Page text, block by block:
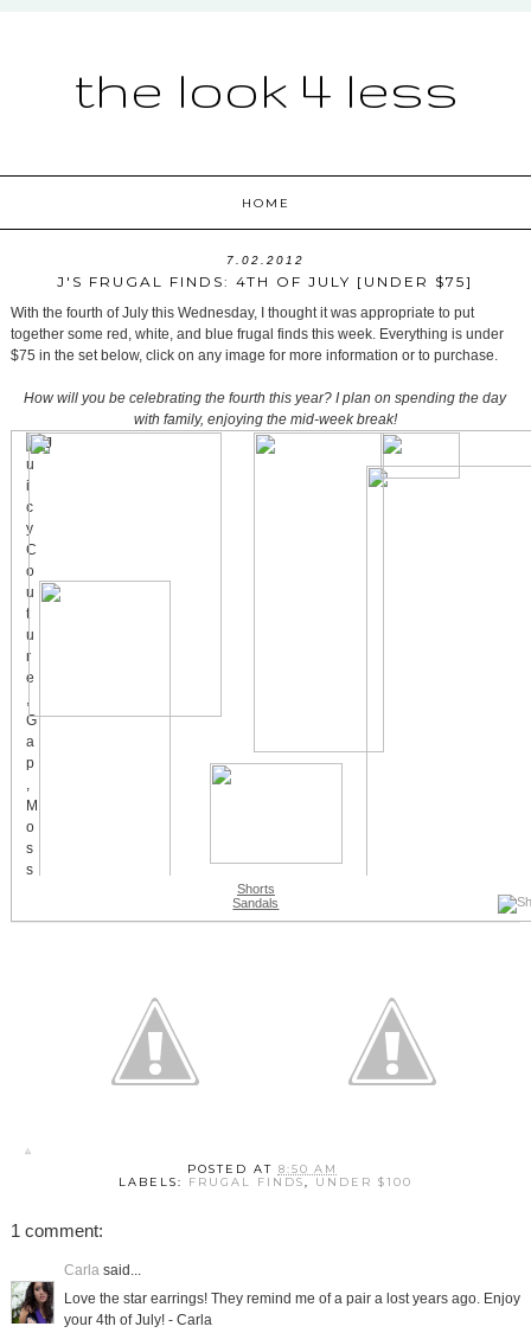
the look 4 less
HOME
7.02.2012
J'S FRUGAL FINDS: 4TH OF JULY [UNDER $75]
With the fourth of July this Wednesday, I thought it was appropriate to put
together some red, white, and blue frugal finds this week. Everything is under
$75 in the set below, click on any image for more information or to purchase.
How will you be celebrating the fourth this year? I plan on spending the day
with family, enjoying the mid-week break!
Shorts
Sandals
POSTED AT 8:50 AM
LABELS: FRUGAL FINDS, UNDER $100
1 comment:
Carlasaid...
Love the star earrings! They remind me of a pair a lost years ago. Enjoy
your 4th of July! - Carla